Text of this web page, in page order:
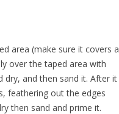
area (make sure it covers a
over the taped area with
dry, and then sand it. After it
feathering out the edges
then sand and prime it.